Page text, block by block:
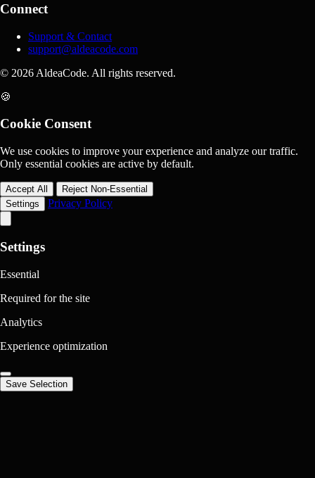
Connect
Support & Contact
support@aldeacode.com
© 2026 AldeaCode. All rights reserved.
🍪
Cookie Consent
We use cookies to improve your experience and analyze our traffic.
Only essential cookies are active by default.
Accept All
Reject Non-Essential
Settings
Privacy Policy
Settings
Essential
Required for the site
Analytics
Experience optimization
Save Selection